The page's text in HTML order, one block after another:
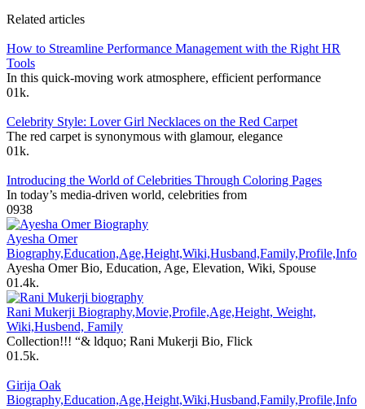
Related articles
How to Streamline Performance Management with the Right HR
Tools
In this quick-moving work atmosphere, efficient performance
01k.
Celebrity Style: Lover Girl Necklaces on the Red Carpet
The red carpet is synonymous with glamour, elegance
01k.
Introducing the World of Celebrities Through Coloring Pages
In today’s media-driven world, celebrities from
0938
Ayesha Omer
Biography,Education,Age,Height,Wiki,Husband,Family,Profile,Info
Ayesha Omer Bio, Education, Age, Elevation, Wiki, Spouse
01.4k.
Rani Mukerji Biography,Movie,Profile,Age,Height, Weight,
Wiki,Husbend, Family
Collection!!! “& ldquo; Rani Mukerji Bio, Flick
01.5k.
Girija Oak
Biography,Education,Age,Height,Wiki,Husband,Family,Profile,Info